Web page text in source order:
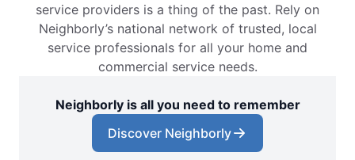
service providers is a thing of the past. Rely on
Neighborly’s national network of trusted, local
service professionals for all your home and
commercial service needs.
Neighborly is all you need to remember
Discover Neighborly